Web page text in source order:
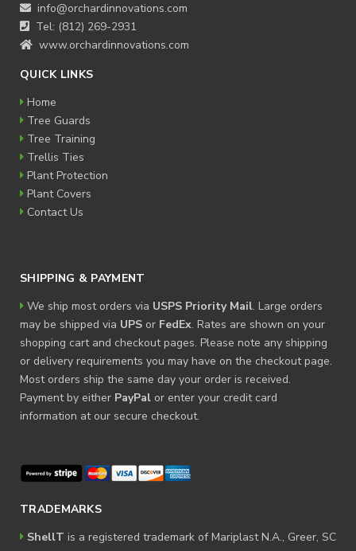
info@orchardinnovations.com
Tel: (812) 269-2931
www.orchardinnovations.com
QUICK LINKS
Home
Tree Guards
Tree Training
Trellis Ties
Plant Protection
Plant Covers
Contact Us
SHIPPING & PAYMENT
We ship most orders via USPS Priority Mail. Large orders
may be shipped via UPS or FedEx. Rates are shown on your
shopping cart and checkout pages. Please note any shipping
or delivery requirements you may have on the checkout page.
Most orders ship the same day your order is received.
Payment by either PayPal or enter your credit card
information at our secure checkout.
TRADEMARKS
ShellT is a registered trademark of Mariplast N.A., Greer, SC